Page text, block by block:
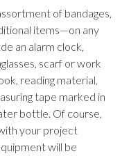
of bandages,
items—on any
an alarm clock,
scarf or work
reading material,
tape marked in
bottle. Of course,
your project
will be